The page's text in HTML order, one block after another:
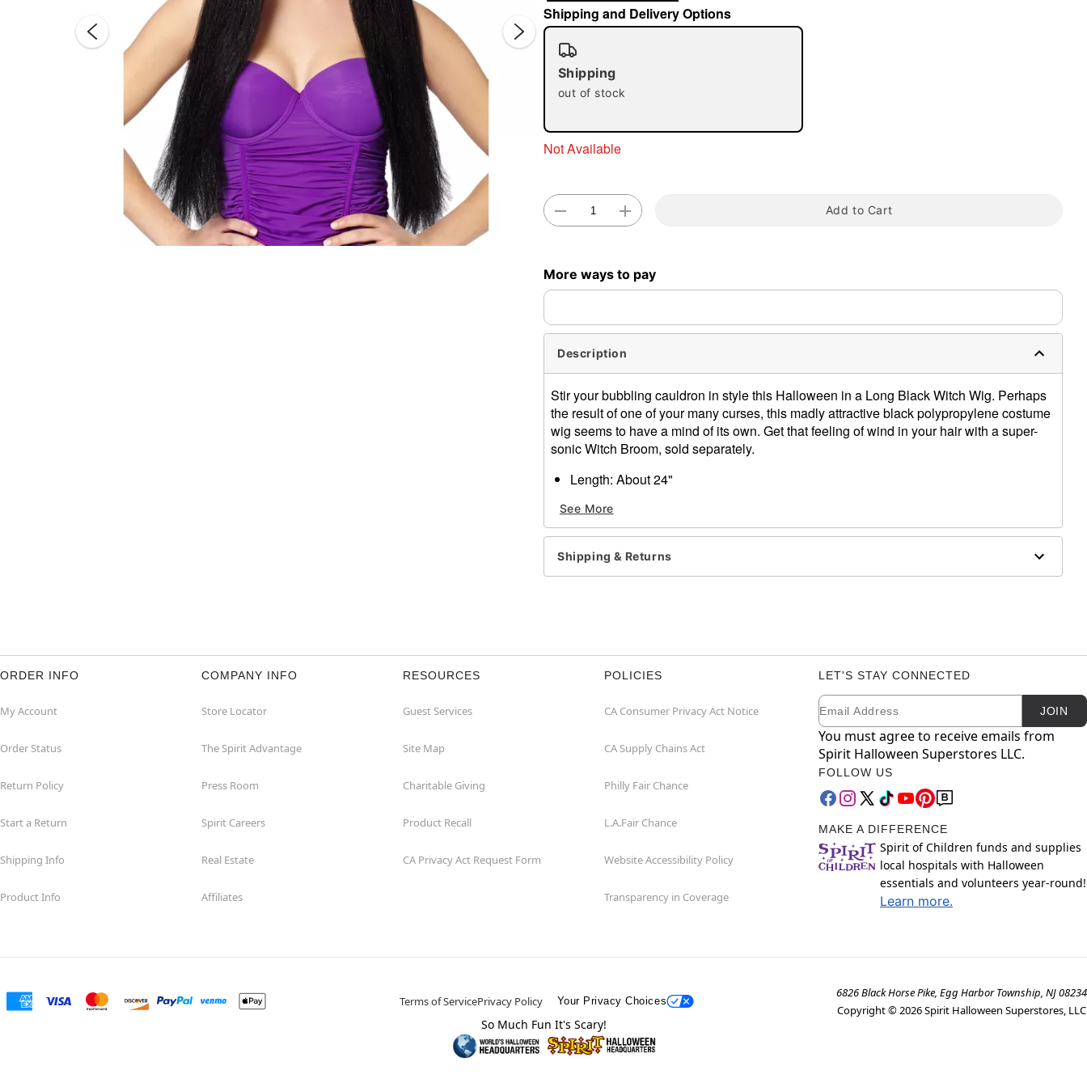
Shipping and Delivery Options
Shipping
out of stock
Not Available
Add to Cart
More ways to pay
Description
Stir your bubbling cauldron in style this Halloween in a Long Black Witch Wig. Perhaps
the result of one of your many curses, this madly attractive black polypropylene costume
wig seems to have a mind of its own. Get that feeling of wind in your hair with a super-
sonic Witch Broom, sold separately.
Length: About 24"
Care: Hand wash with cool water and mild shampoo; air dry
Imported
Item# 00126573
See More
Shipping & Returns
ORDER INFO
My Account
Order Status
Return Policy
Start a Return
Shipping Info
Product Info
COMPANY INFO
Store Locator
The Spirit Advantage
Press Room
Spirit Careers
Real Estate
Affiliates
RESOURCES
Guest Services
Site Map
Charitable Giving
Product Recall
CA Privacy Act Request Form
POLICIES
CA Consumer Privacy Act Notice
CA Supply Chains Act
Philly Fair Chance
L.A.Fair Chance
Website Accessibility Policy
Transparency in Coverage
LET'S STAY CONNECTED
Newsletter Subscription
Email JOIN
You must agree to receive emails from
Spirit Halloween Superstores LLC.
FOLLOW US
MAKE A DIFFERENCE
Spirit of Children funds and supplies
local hospitals with Halloween
essentials and volunteers year-round!
Learn more.
Terms of ServicePrivacy Policy Your Privacy Choices
6826 Black Horse Pike, Egg Harbor Township, NJ 08234
Copyright © 2026Spirit Halloween Superstores, LLC
So Much Fun It's Scary!